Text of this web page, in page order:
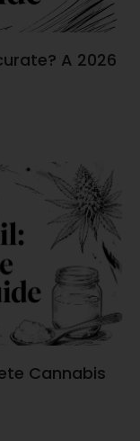
A 2026
Cannabis